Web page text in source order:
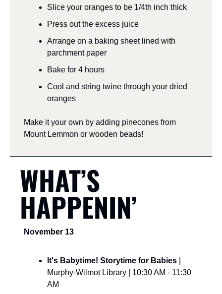
Slice your oranges to be 1/4th inch thick
Press out the excess juice
Arrange on a baking sheet lined with
parchment paper
Bake for 4 hours
Cool and string twine through your dried
oranges
Make it your own by adding pinecones from
Mount Lemmon or wooden beads!
WHAT’S
HAPPENIN’
November 13
It's Babytime! Storytime for Babies
Murphy-Wilmot Library | 10:30 AM - 11:30
AM